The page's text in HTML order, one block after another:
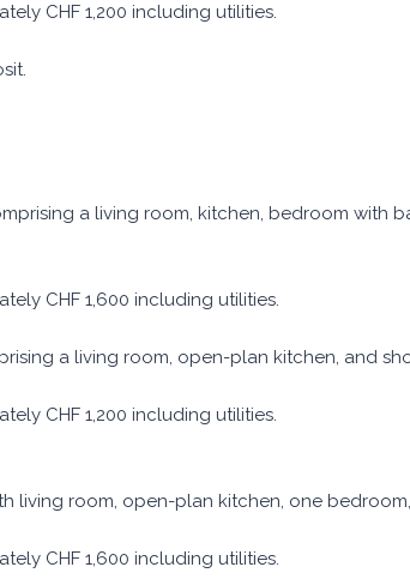
CHF 1,200 including utilities.
a living room, kitchen, bedroom with
CHF 1,600 including utilities.
a living room, open-plan kitchen, and
CHF 1,200 including utilities.
living room, open-plan kitchen, one
CHF 1,600 including utilities.